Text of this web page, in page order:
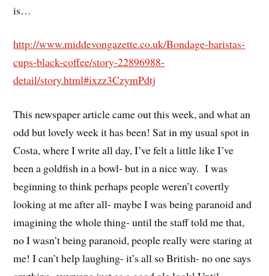
is…
http://www.middevongazette.co.uk/Bondage-baristas-
cups-black-coffee/story-22896988-
detail/story.html#ixzz3CzymPdtj
This newspaper article came out this week, and what an
odd but lovely week it has been! Sat in my usual spot in
Costa, where I write all day, I’ve felt a little like I’ve
been a goldfish in a bowl- but in a nice way. I was
beginning to think perhaps people weren’t covertly
looking at me after all- maybe I was being paranoid and
imagining the whole thing- until the staff told me that,
no I wasn’t being paranoid, people really were staring at
me! I can’t help laughing- it’s all so British- no one says